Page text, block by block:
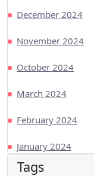
December 2024
November 2024
October 2024
March 2024
February 2024
January 2024
Tags